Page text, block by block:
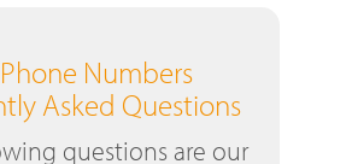
Numbers
Asked Questions
questions are our